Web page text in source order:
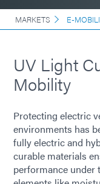
MARKETS E-
UV Light
Mobility
Protecting electric
environments has
fully electric and
curable materials
performance under